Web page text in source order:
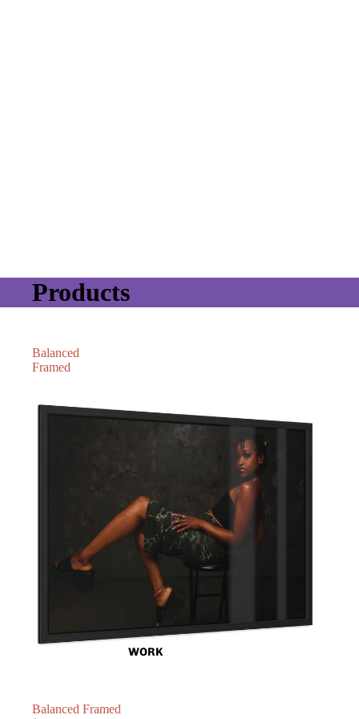
WORK
Products
Balanced
Framed
Balanced Framed